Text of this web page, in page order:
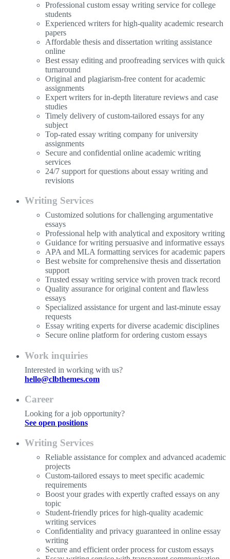
Professional custom essay writing service for college
students
Experienced writers for high-quality academic research
papers
Affordable thesis and dissertation writing assistance
online
Best essay editing and proofreading services with quick
turnaround
Original and plagiarism-free content for academic
assignments
Expert writers for in-depth literature reviews and case
studies
Timely delivery of custom-tailored essays for any
subject
Top-rated essay writing company for university
assignments
Secure and confidential online academic writing
services
24/7 support for questions about essay writing and
revisions
Writing Services
Customized solutions for challenging argumentative
essays
Professional help with analytical and expository writing
Guidance for writing persuasive and informative essays
APA and MLA formatting services for academic papers
Best website for comprehensive thesis and dissertation
support
Trusted essay writing service with proven track record
Quality assurance for original content and flawless
essays
Specialized assistance for urgent and last-minute essay
requests
Essay writing experts for diverse academic disciplines
Secure online platform for ordering custom essays
Work inquiries
Interested in working with us?
hello@clbthemes.com
Career
Looking for a job opportunity?
See open positions
Writing Services
Reliable assistance for complex and advanced academic
projects
Custom-tailored essays to meet specific academic
requirements
Boost your grades with expertly crafted essays on any
topic
Student-friendly prices for high-quality academic
writing services
Confidentiality and privacy guaranteed in online essay
writing
Secure and efficient order process for custom essays